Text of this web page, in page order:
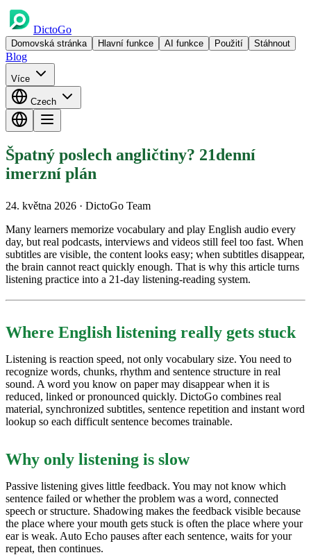
DictoGo
Domovská stránka Hlavní funkce AI funkce Použití Stáhnout
Blog
Více
Czech
Špatný poslech angličtiny? 21denní
imerzní plán
24. května 2026 · DictoGo Team
Many learners memorize vocabulary and play English audio every
day, but real podcasts, interviews and videos still feel too fast. When
subtitles are visible, the content looks easy; when subtitles disappear,
the brain cannot react quickly enough. That is why this article turns
listening practice into a 21-day listening-reading system.
Where English listening really gets stuck
Listening is reaction speed, not only vocabulary size. You need to
recognize words, chunks, rhythm and sentence structure in real
sound. A word you know on paper may disappear when it is
reduced, linked or pronounced quickly. DictoGo combines real
material, synchronized subtitles, sentence repetition and instant word
lookup so each difficult sentence becomes trainable.
Why only listening is slow
Passive listening gives little feedback. You may not know which
sentence failed or whether the problem was a word, connected
speech or structure. Shadowing makes the feedback visible because
the place where your mouth gets stuck is often the place where your
ear is weak. Auto Echo pauses after each sentence, waits for your
repeat, then continues.